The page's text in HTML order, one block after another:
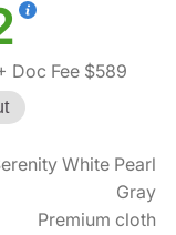
Doc Fee $589
White Pearl
Gray
Premium cloth